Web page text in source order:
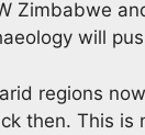
Zimbabwe
will
regions
then. This is